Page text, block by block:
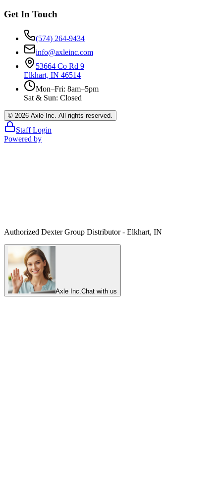
Get In Touch
(574) 264-9434
info@axleinc.com
53664 Co Rd 9
Elkhart, IN 46514
Mon–Fri: 8am–5pm
Sat & Sun: Closed
© 2026 Axle Inc. All rights reserved.
Staff Login
Powered by
Authorized Dexter Group Distributor - Elkhart, IN
Axle Inc. Chat with us